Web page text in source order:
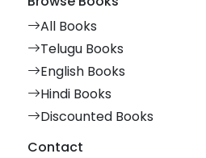
All Books
Telugu Books
English Books
Hindi Books
Discounted Books
Contact